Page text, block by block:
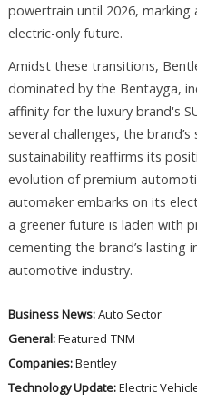
powertrain until 2026,
electric-only future.
Amidst these transitions,
dominated by the Bentayga,
affinity for the luxury brand's
several challenges, the
sustainability reaffirms its
evolution of premium
automaker embarks on its
a greener future is laden with
cementing the brand’s lasting
automotive industry.
Business News:Auto Sector
General:Featured TNM
Companies:Bentley
Technology Update:Electric